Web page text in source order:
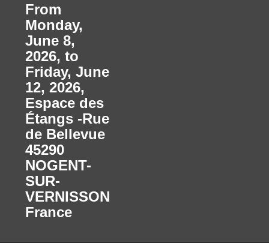
From
Monday,
June 8,
2026, to
Friday, June
12, 2026,
Espace des
Étangs -Rue
de Bellevue
45290
NOGENT-
SUR-
VERNISSON
France